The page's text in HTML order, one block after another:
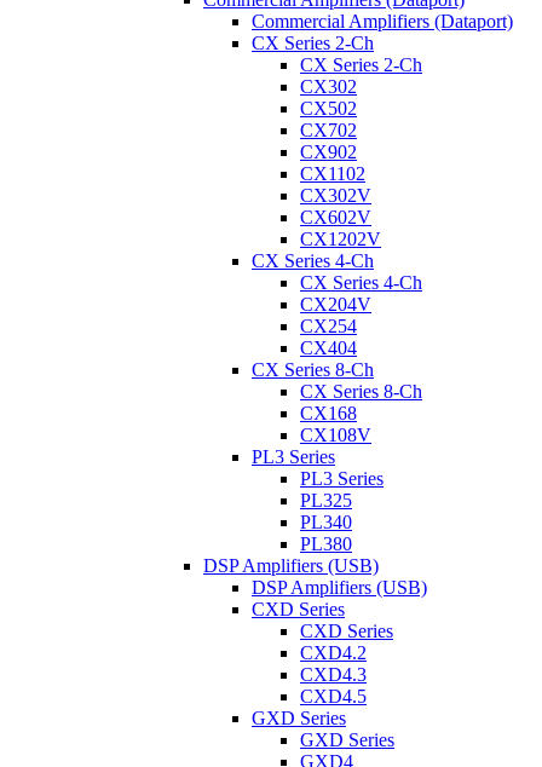
Commercial Amplifiers (Dataport)
CX Series 2-Ch
CX Series 2-Ch
CX302
CX502
CX702
CX902
CX1102
CX302V
CX602V
CX1202V
CX Series 4-Ch
CX Series 4-Ch
CX204V
CX254
CX404
CX Series 8-Ch
CX Series 8-Ch
CX168
CX108V
PL3 Series
PL3 Series
PL325
PL340
PL380
DSP Amplifiers (USB)
DSP Amplifiers (USB)
CXD Series
CXD Series
CXD4.2
CXD4.3
CXD4.5
GXD Series
GXD Series
GXD4